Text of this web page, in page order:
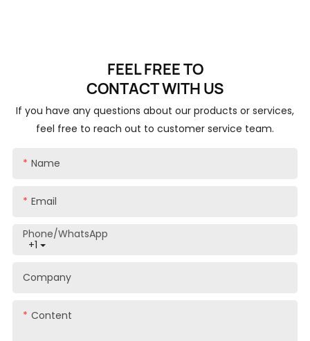
FEEL FREE TO
CONTACTWITH US
If you have any questions about our products or services,
feel free to reach out to customer service team.
Name
Email
+1
Phone/whatsApp
Company
Content